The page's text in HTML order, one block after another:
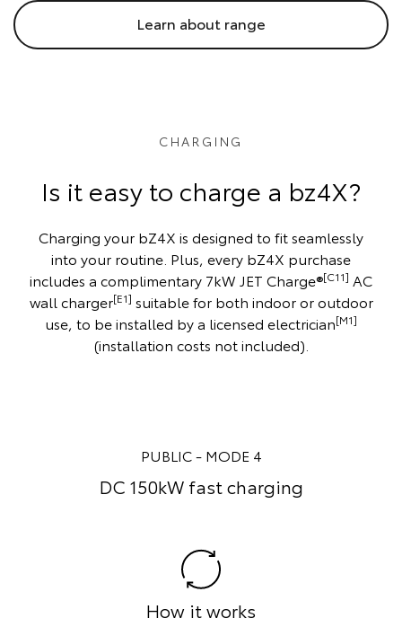
Learn about range
CHARGING
Is it easy to charge a bz4X?
Charging your bZ4X is designed to fit seamlessly
into your routine. Plus, every bZ4X purchase
includes a complimentary 7kW JET Charge®[C11] AC
wall charger[E1] suitable for both indoor or outdoor
use, to be installed by a licensed electrician[M1]
(installation costs not included).
Home powerpoint